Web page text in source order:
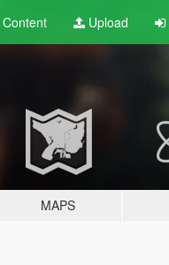
Content Upload
MAPS